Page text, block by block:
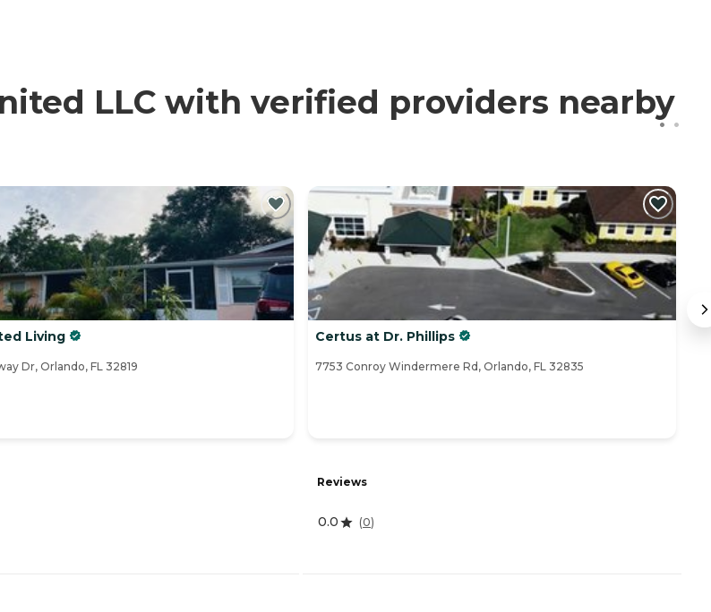
LLC with verified providers nearby
Living
Dr, Orlando, FL 32819
Certus at Dr. Phillips
7753 Conroy Windermere Rd, Orlando, FL 32835
Reviews
0.0 (0)